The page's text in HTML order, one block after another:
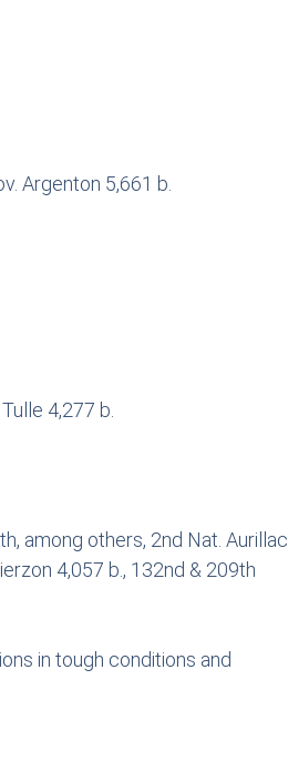
Argenton 5,661 b.
4,277 b.
among others, 2nd Nat. Aurillac
4,057 b., 132nd & 209th
in tough conditions and